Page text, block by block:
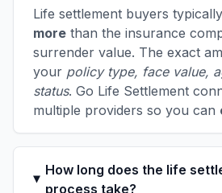
Life settlement buyers
more than the insurance
surrender value. The exact
your policy type, face value,
status. Go Life Settlement
multiple providers so you can
How long does the life
process take?